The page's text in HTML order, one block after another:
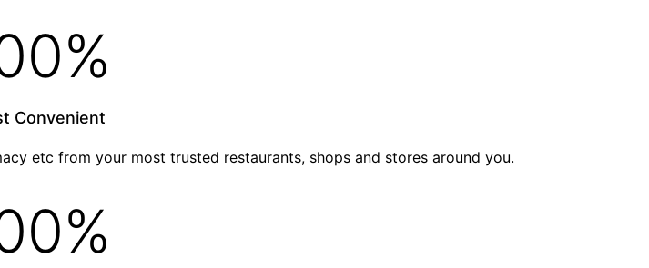
%
Convenient
etc from your most trusted restaurants, shops and stores around you.
%